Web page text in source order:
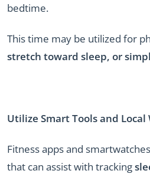
bedtime.
This time may be utilized for
stretch toward sleep, or
Utilize Smart Tools and Local
Fitness apps and
that can assist with tracking